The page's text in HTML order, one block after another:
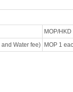
MOP/
Water fee)
MOP 1